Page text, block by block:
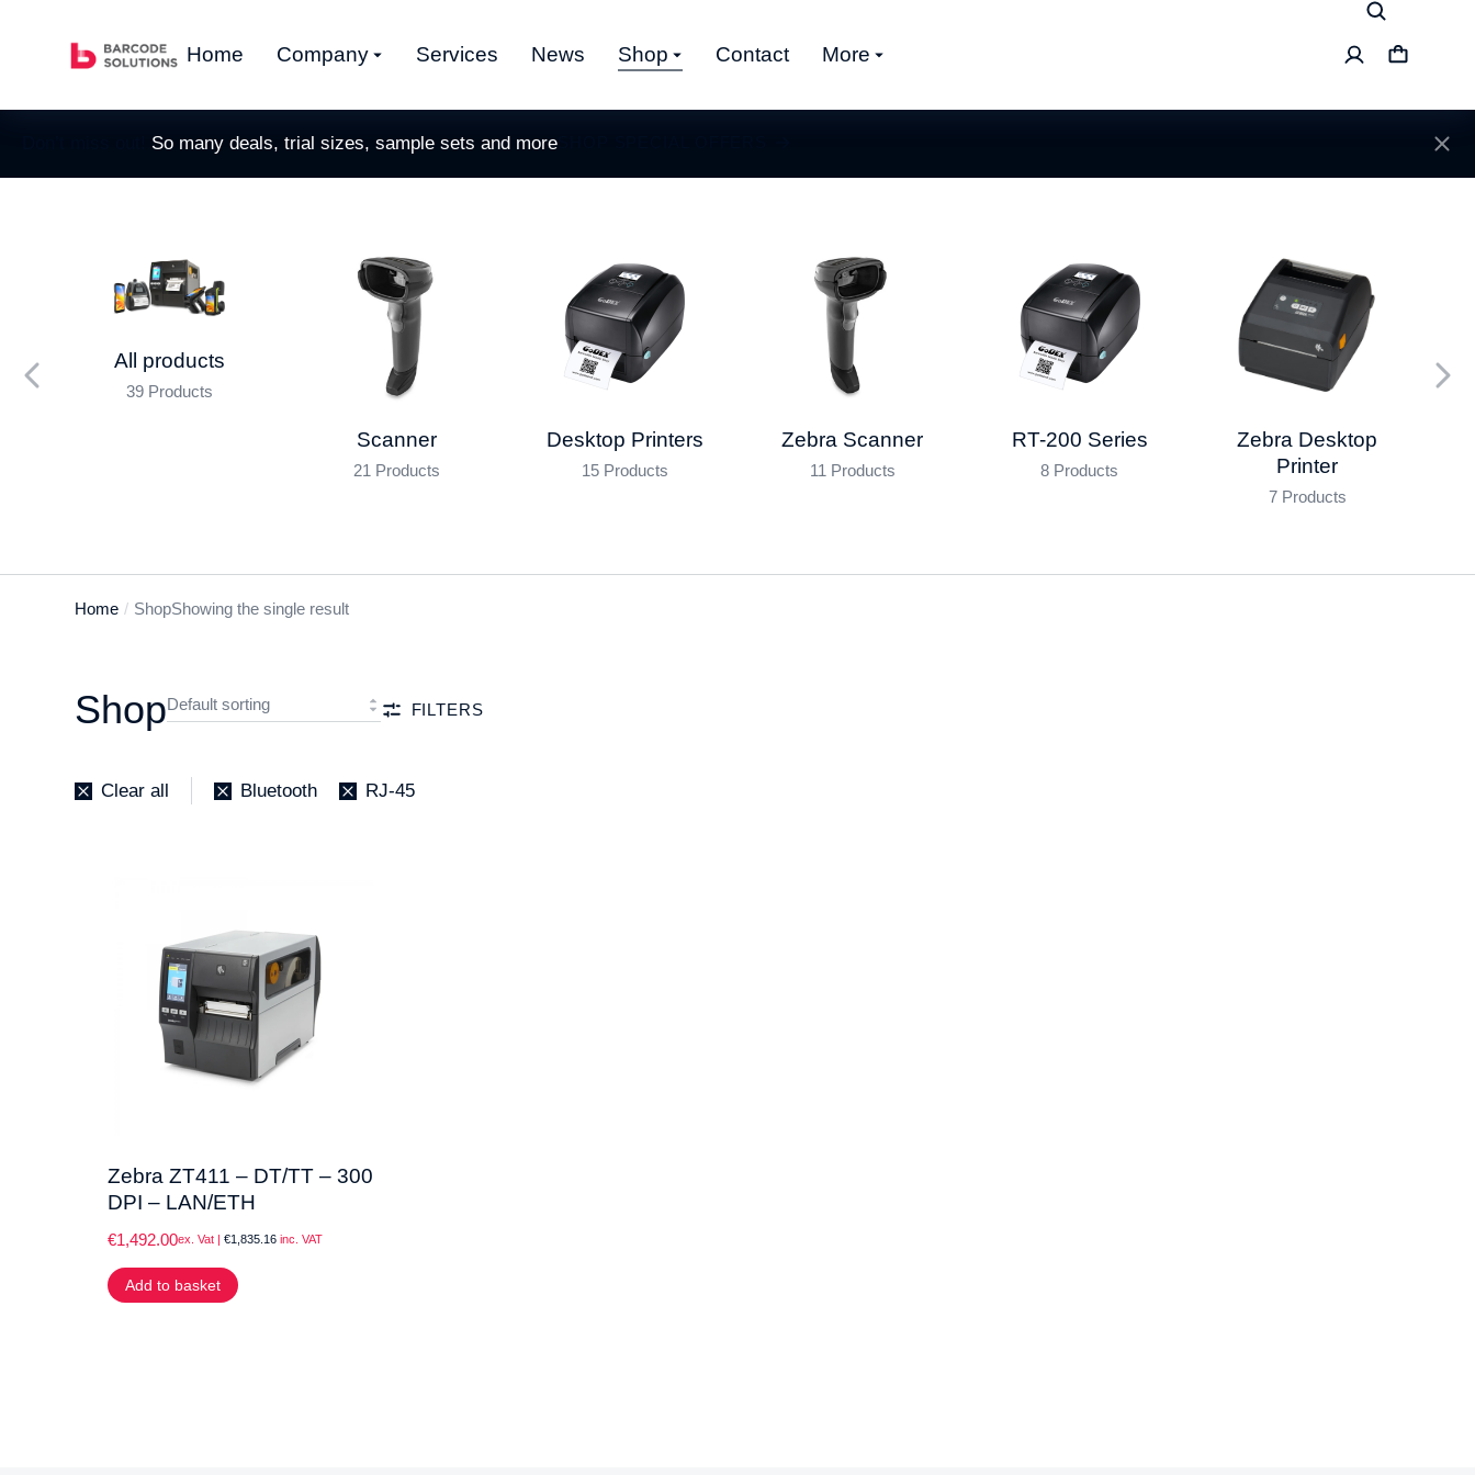
Home Company Services News Shop Contact More
So many deals, trial sizes, sample sets and more
All products
39 Products
Scanner
21 Products
Desktop Printers
15 Products
Zebra Scanner
11 Products
RT-200 Series
8 Products
Zebra Desktop
Printer
7 Products
You are
Home ShopShowing the single result
Shop FILTERS
Clear all Bluetooth RJ-45
Zebra ZT411 – DT/TT – 300
DPI – LAN/ETH
€1,492.00ex. Vat | €1,835.16inc. VAT
Add to basket